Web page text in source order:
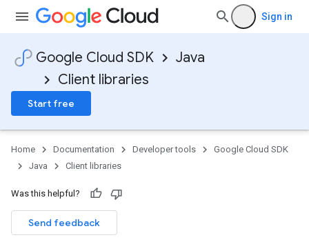
Sign in
Google Cloud SDK
Java
Client libraries
Start free
Home Documentation Developer tools
Google Cloud SDK
Java
Client libraries
Was this helpful?
Send feedback